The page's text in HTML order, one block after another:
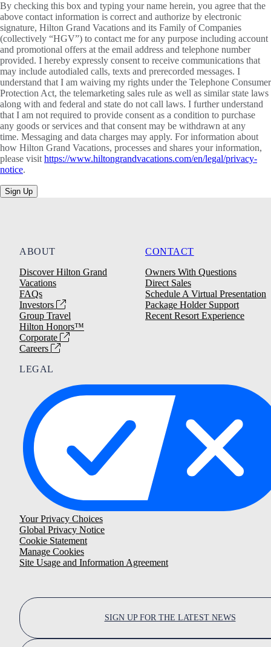
By checking this box and typing your name herein, you agree that the
above contact information is correct and authorize by electronic
signature, Hilton Grand Vacations and its Family of Companies
(collectively “HGV”) to contact me for any purpose including account
and promotional offers at the email address and telephone number
provided. I hereby expressly consent to receive communications that
may include autodialed calls, texts and prerecorded messages. I
understand that I am waiving my rights under the Telephone Consumer
Protection Act, the telemarketing sales rule as well as similar state laws
along with and federal and state do not call laws. I further understand
that I am not required to provide consent as a condition to purchase
any goods or services and that consent may be withdrawn at any
time. Messaging and data charges may apply. For information about
how Hilton Grand Vacations, processes and shares your information,
please visit https://www.hiltongrandvacations.com/en/legal/privacy-
notice.
Sign Up
ABOUT
Discover Hilton Grand
Vacations
FAQs
Investors
Group Travel
Hilton Honors™
Corporate
Careers
CONTACT
Owners With Questions
Direct Sales
Schedule A Virtual Presentation
Package Holder Support
Recent Resort Experience
LEGAL
Your Privacy Choices
Global Privacy Notice
Cookie Statement
Manage Cookies
Site Usage and Information Agreement
SIGN UP FOR THE LATEST NEWS